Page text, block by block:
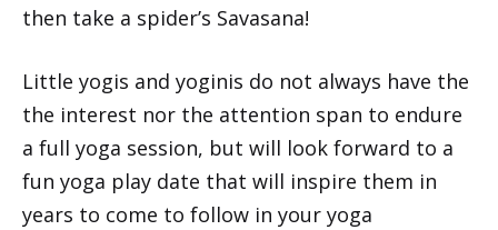
then take a spider’s Savasana!
Little yogis and yoginis do not always have the
the interest nor the attention span to endure
a full yoga session, but will look forward to a
fun yoga play date that will inspire them in
years to come to follow in your yoga